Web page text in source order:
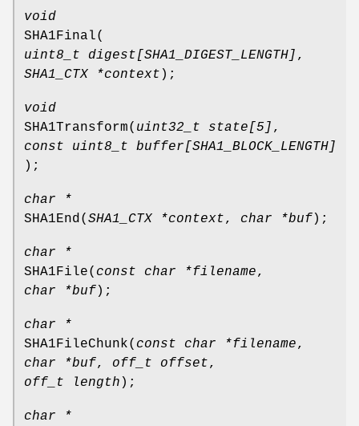
void
SHA1Final(
uint8_t digest[SHA1_DIGEST_LENGTH] ,
SHA1_CTX *context );
void
SHA1Transform( uint32_t state[5] ,
const uint8_t buffer[SHA1_BLOCK_LENGTH]
);
char *
SHA1End ( SHA1_CTX *context, char *buf);
char *
SHA1File( const char *filename,
char *buf);
char *
SHA1FileChunk( const char *filename,
char *buf, off_t offset,
off_t length );
char *